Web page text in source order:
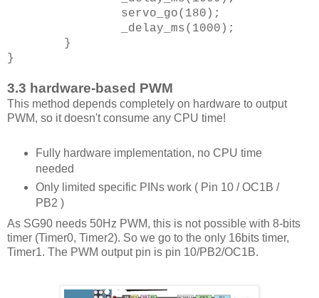
servo_go(180);
_delay_ms(1000);
}
}
3.3 hardware-based PWM
This method depends completely on hardware to output
PWM, so it doesn't consume any CPU time!
Fully hardware implementation, no CPU time
needed
Only limited specific PINs work ( Pin 10 / OC1B /
PB2 )
As SG90 needs 50Hz PWM, this is not possible with 8-bits
timer (Timer0, Timer2). So we go to the only 16bits timer,
Timer1. The PWM output pin is pin 10/PB2/OC1B.